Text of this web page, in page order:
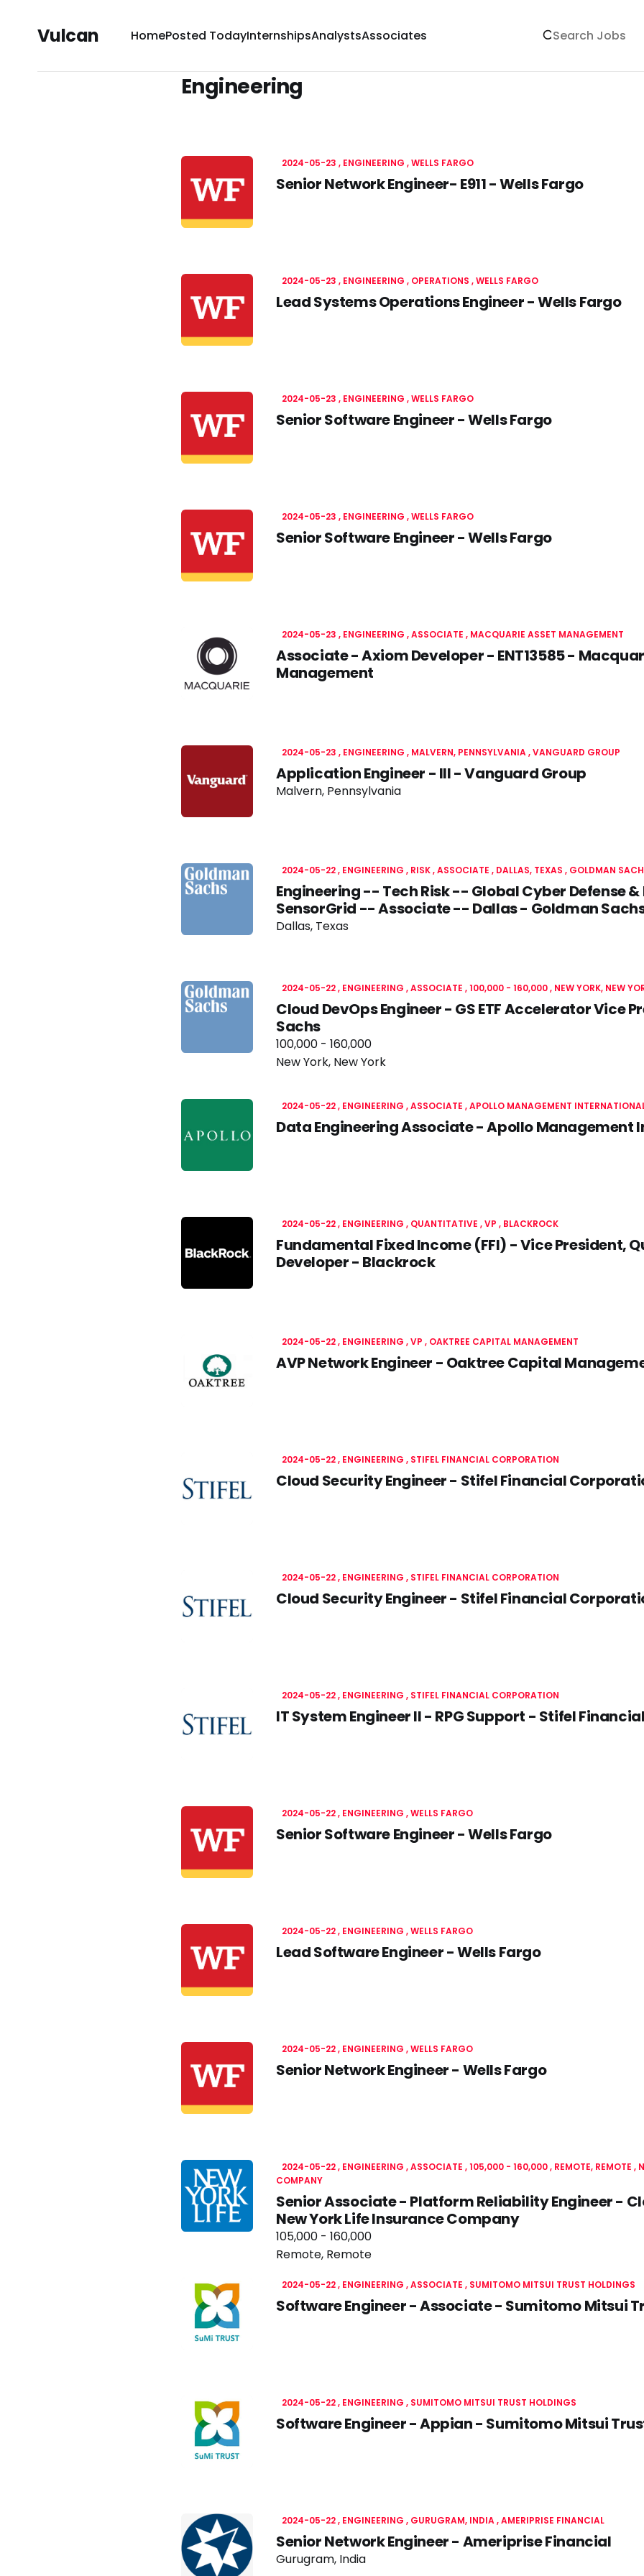
Vulcan HomePosted TodayInternshipsAnalystsAssociates
Engineering
2024-05-23 ENGINEERING WELLS FARGO
Senior Network Engineer- E911 - Wells Fargo
2024-05-23 ENGINEERING OPERATIONS WELLS FARGO
Lead Systems Operations Engineer - Wells Fargo
2024-05-23 ENGINEERING WELLS FARGO
Senior Software Engineer - Wells Fargo
2024-05-23 ENGINEERING WELLS FARGO
Senior Software Engineer - Wells Fargo
2024-05-23 ENGINEERING ASSOCIATE MACQUARIE ASSET MANAGEMENT
Associate - Axiom Developer - ENT13585 -
Management
2024-05-23 ENGINEERING MALVERN, PENNSYLVANIA VANGUARD GROUP
Application Engineer - III - Vanguard Group
Malvern, Pennsylvania
2024-05-22 ENGINEERING RISK ASSOCIATE DALLAS, TEXAS GOLDMAN
Engineering -- Tech Risk -- Global Cyber Defense
SensorGrid -- Associate -- Dallas - Goldman
Dallas, Texas
2024-05-22 ENGINEERING ASSOCIATE 100,000 - 160,000 NEW YORK, NEW
Cloud DevOps Engineer - GS ETF Accelerator Vice
Sachs
100,000 - 160,000
New York, New York
2024-05-22 ENGINEERING ASSOCIATE APOLLO MANAGEMENT
Data Engineering Associate - Apollo Management
2024-05-22 ENGINEERING QUANTITATIVE VP BLACKROCK
Fundamental Fixed Income (FFI) - Vice President,
Developer - Blackrock
2024-05-22 ENGINEERING VP OAKTREE CAPITAL MANAGEMENT
AVP Network Engineer - Oaktree Capital
2024-05-22 ENGINEERING STIFEL FINANCIAL CORPORATION
Cloud Security Engineer - Stifel Financial
2024-05-22 ENGINEERING STIFEL FINANCIAL CORPORATION
Cloud Security Engineer - Stifel Financial
2024-05-22 ENGINEERING STIFEL FINANCIAL CORPORATION
IT System Engineer II - RPG Support - Stifel
2024-05-22 ENGINEERING WELLS FARGO
Senior Software Engineer - Wells Fargo
2024-05-22 ENGINEERING WELLS FARGO
Lead Software Engineer - Wells Fargo
2024-05-22 ENGINEERING WELLS FARGO
Senior Network Engineer - Wells Fargo
2024-05-22 ENGINEERING ASSOCIATE 105,000 - 160,000 REMOTE, REMOTE
COMPANY
Senior Associate - Platform Reliability Engineer -
New York Life Insurance Company
105,000 - 160,000
Remote, Remote
2024-05-22 ENGINEERING ASSOCIATE SUMITOMO MITSUI TRUST HOLDINGS
Software Engineer - Associate - Sumitomo Mitsui
2024-05-22 ENGINEERING SUMITOMO MITSUI TRUST HOLDINGS
Software Engineer - Appian - Sumitomo Mitsui
2024-05-22 ENGINEERING GURUGRAM, INDIA AMERIPRISE FINANCIAL
Senior Network Engineer - Ameriprise Financial
Gurugram, India